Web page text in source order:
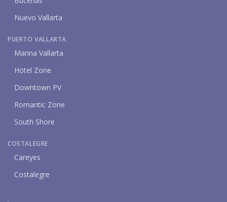
Nuevo Vallarta
PUERTO VALLARTA
Marina Vallarta
Hotel Zone
Downtown PV
Romantic Zone
South Shore
COSTALEGRE
Careyes
Costalegre